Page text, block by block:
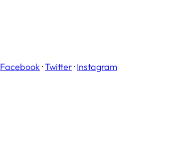
Facebook ·Twitter· Instagram